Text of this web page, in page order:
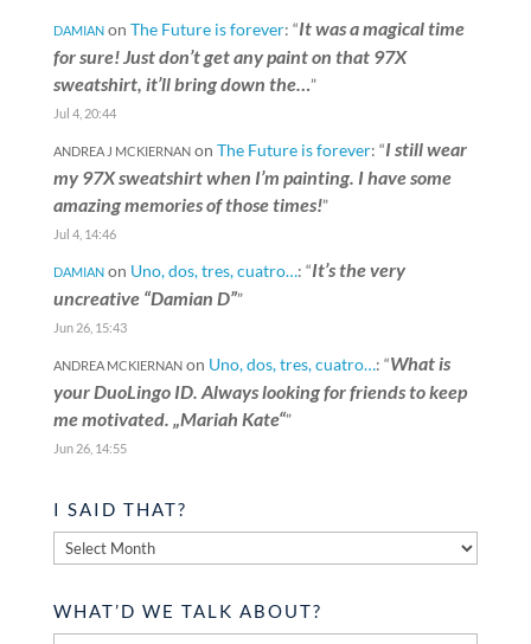
DAMIANon The Future is forever: “It was a magical time
for sure! Just don’t get any paint on that 97X
sweatshirt, it’ll bring down the…”
Jul 4, 20:44
ANDREA J MCKIERNANon The Future is forever: “I still wear
my 97X sweatshirt when I’m painting. I have some
amazing memories of those times!”
Jul 4, 14:46
DAMIANon Uno, dos, tres, cuatro…: “It’s the very
uncreative “Damian D””
Jun 26, 15:43
ANDREA MCKIERNANon Uno, dos, tres, cuatro…: “What is
your DuoLingo ID. Always looking for friends to keep
me motivated. „Mariah Kate“”
Jun 26, 14:55
I SAID THAT?
said
WHAT’D WE TALK ABOUT?